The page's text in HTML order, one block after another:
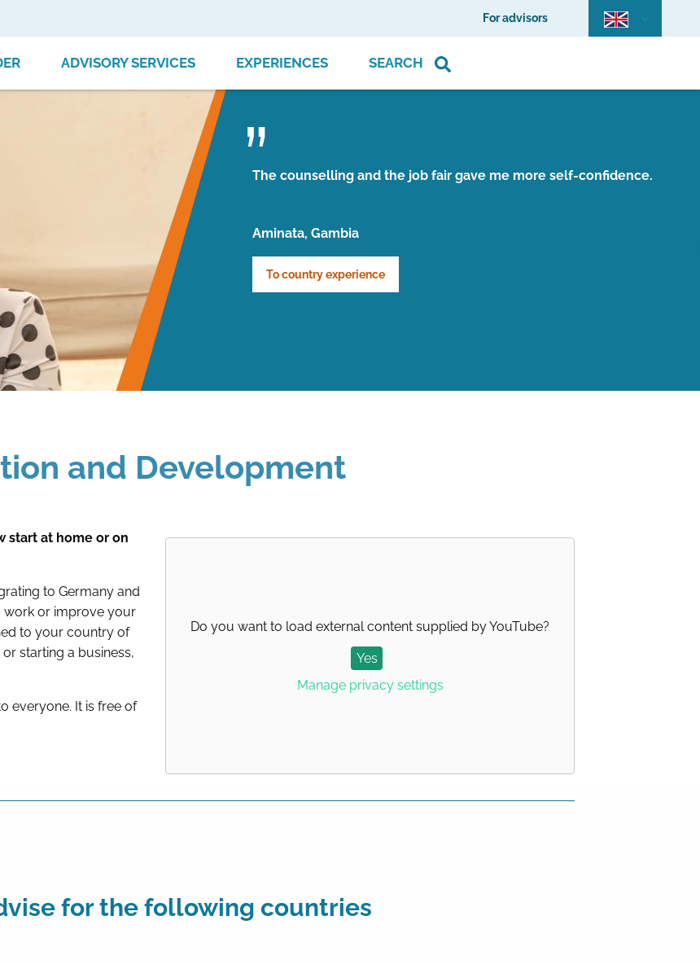
For advisors
ADVISORY SERVICES EXPERIENCES SEARCH
The counselling and the job fair gave me more self-confidence.
Aminata, Gambia
To country experience
and Development
start at home or on
to Germany and
work or improve your
to your country of
starting a business,
everyone. It is free of
Do you want to load external content supplied byYouTube?
Yes
Manage privacy settings
for the following countries